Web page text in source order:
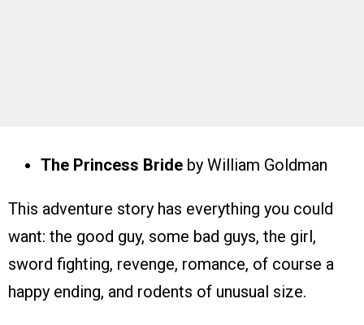
The Princess Bride by William Goldman
This adventure story has everything you could
want: the good guy, some bad guys, the girl,
sword fighting, revenge, romance, of course a
happy ending, and rodents of unusual size.